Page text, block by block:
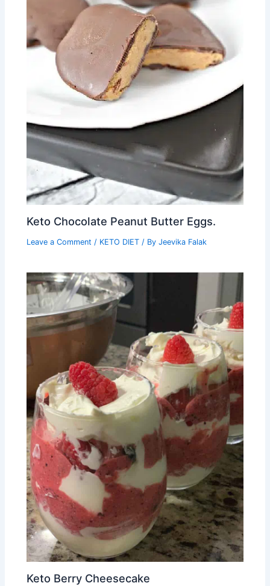
Keto Chocolate Peanut Butter Eggs.
Leave a Comment / KETO DIET / ByJeevika Falak
Keto Berry Cheesecake